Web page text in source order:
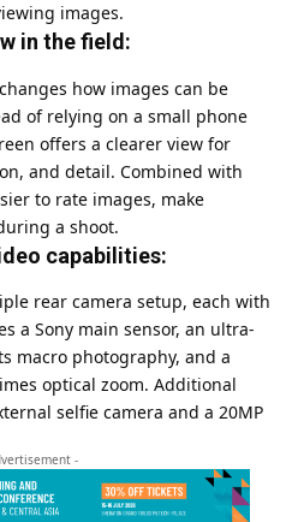
images.
in the field:
how images can be
of relying on a small phone
offers a clearer view for
and detail. Combined with
to rate images, make
a shoot.
capabilities:
rear camera setup, each with
a Sony main sensor, an ultra-
macro photography, and a
optical zoom. Additional
selfie camera and a 20MP
-